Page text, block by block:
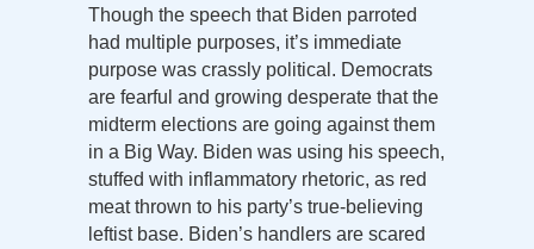
Though the speech that Biden parroted
had multiple purposes, it’s immediate
purpose was crassly political. Democrats
are fearful and growing desperate that the
midterm elections are going against them
in a Big Way. Biden was using his speech,
stuffed with inflammatory rhetoric, as red
meat thrown to his party’s true-believing
leftist base. Biden’s handlers are scared